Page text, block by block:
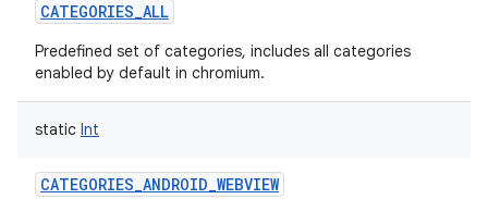
CATEGORIES_ALL
Predefined set of categories, includes all categories
enabled by default in chromium.
static Int
CATEGORIES_ANDROID_WEBVIEW